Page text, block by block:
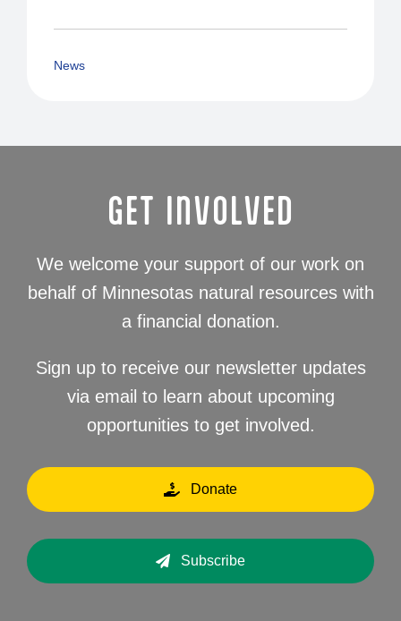
News
GET INVOLVED
We welcome your support of our work on
behalf of Minnesotas natural resources with
a financial donation.
Sign up to receive our newsletter updates
via email to learn about upcoming
opportunities to get involved.
Donate
Subscribe